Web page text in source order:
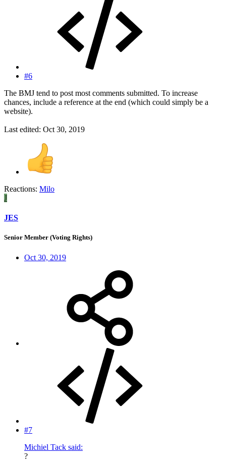
#6
The BMJ tend to post most comments submitted. To increase
chances, include a reference at the end (which could simply be a
website).
Last edited: Oct 30, 2019
Reactions: Milo
J
JES
Senior Member (Voting Rights)
Oct 30, 2019
#7
Michiel Tack said:
?